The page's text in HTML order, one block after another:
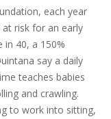
each year
at risk for an early
in 40, a 150%
say a daily
teaches babies
and crawling.
to work into sitting,